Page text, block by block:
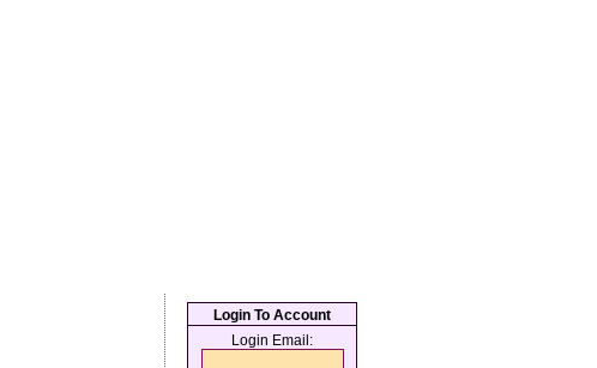
Login To Account
Login Email: